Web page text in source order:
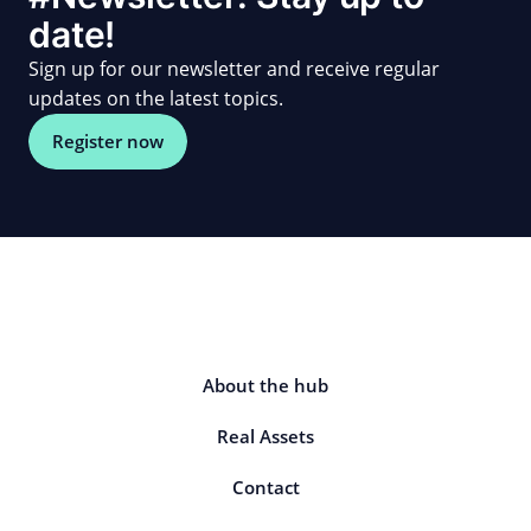
date!
Sign up for our newsletter and receive regular
updates on the latest topics.
Register now
About the hub
Real Assets
Contact